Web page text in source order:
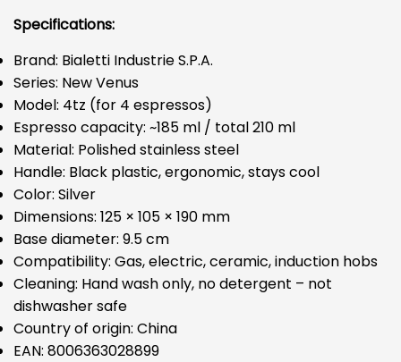
Specifications:
Brand: Bialetti Industrie S.P.A.
Series: New Venus
Model: 4tz (for 4 espressos)
Espresso capacity: ~185 ml / total 210 ml
Material: Polished stainless steel
Handle: Black plastic, ergonomic, stays cool
Color: Silver
Dimensions: 125 × 105 × 190 mm
Base diameter: 9.5 cm
Compatibility: Gas, electric, ceramic, induction hobs
Cleaning: Hand wash only, no detergent – not
dishwasher safe
Country of origin: China
EAN: 8006363028899